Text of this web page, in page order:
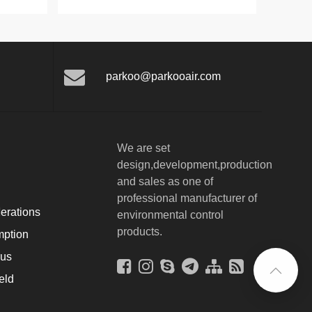
parkoo@parkooair.com
We are set
design,development,production
and sales as one of
professional manufacturer of
environmental control
products.